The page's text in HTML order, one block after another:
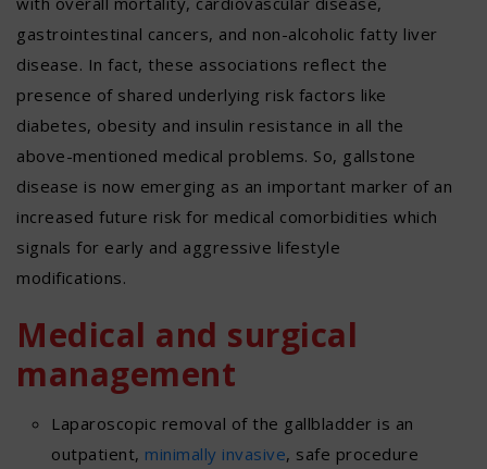
gastrointestinal cancers, and non-alcoholic fatty liver
disease. In fact, these associations reflect the
presence of shared underlying risk factors like
diabetes, obesity and insulin resistance in all the
above-mentioned medical problems. So, gallstone
disease is now emerging as an important marker of an
increased future risk for medical comorbidities which
signals for early and aggressive lifestyle
modifications.
Medical and surgical
management
Laparoscopic removal of the gallbladder is an
outpatient, minimally invasive, safe procedure